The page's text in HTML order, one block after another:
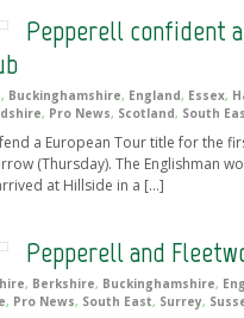
Pepperell confident
, Buckinghamshire, England, Essex,
, Pro News, Scotland, South
a European Tour title for the
(Thursday). The Englishman
at Hillside in a […]
Pepperell and
, Berkshire, Buckinghamshire,
, Pro News, South East, Surrey,